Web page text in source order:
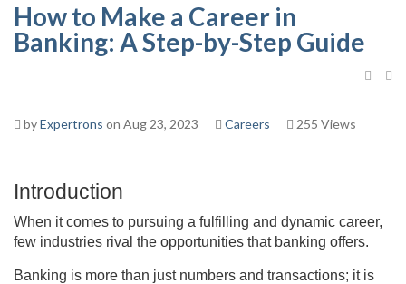
How to Make a Career in
Banking: A Step-by-Step Guide
byExpertrons on Aug 23, 2023 Careers 255 Views
Introduction
When it comes to pursuing a fulfilling and dynamic career,
few industries rival the opportunities that banking offers.
Banking is more than just numbers and transactions; it is